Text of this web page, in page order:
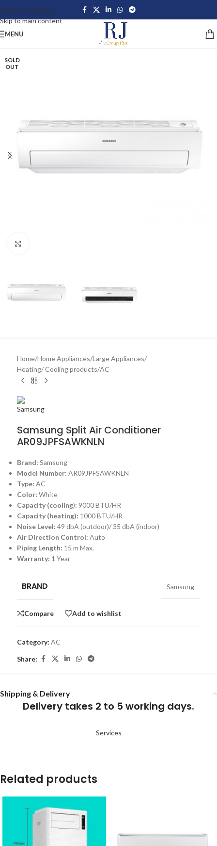
Skip to navigation
Skip to main content
MENU
SOLD
OUT
Home/Home Appliances/Large Appliances/
Heating/ Cooling products/AC
Samsung Split Air Conditioner
AR09JPFSAWKNLN
Brand: Samsung
Model Number: AR09JPFSAWKNLN
Type: AC
Color: White
Capacity (cooling): 9000 BTU/HR
Capacity (heating): 1000 BTU/HR
Noise Level: 49 dbA (outdoor)/ 35 dbA (indoor)
Air Direction Control: Auto
Piping Length: 15 m Max.
Warranty: 1 Year
BRAND Samsung
Compare Add to wishlist
Category: AC
Share:
Shipping & Delivery
Delivery takes 2 to 5 working days.
Services
Related products